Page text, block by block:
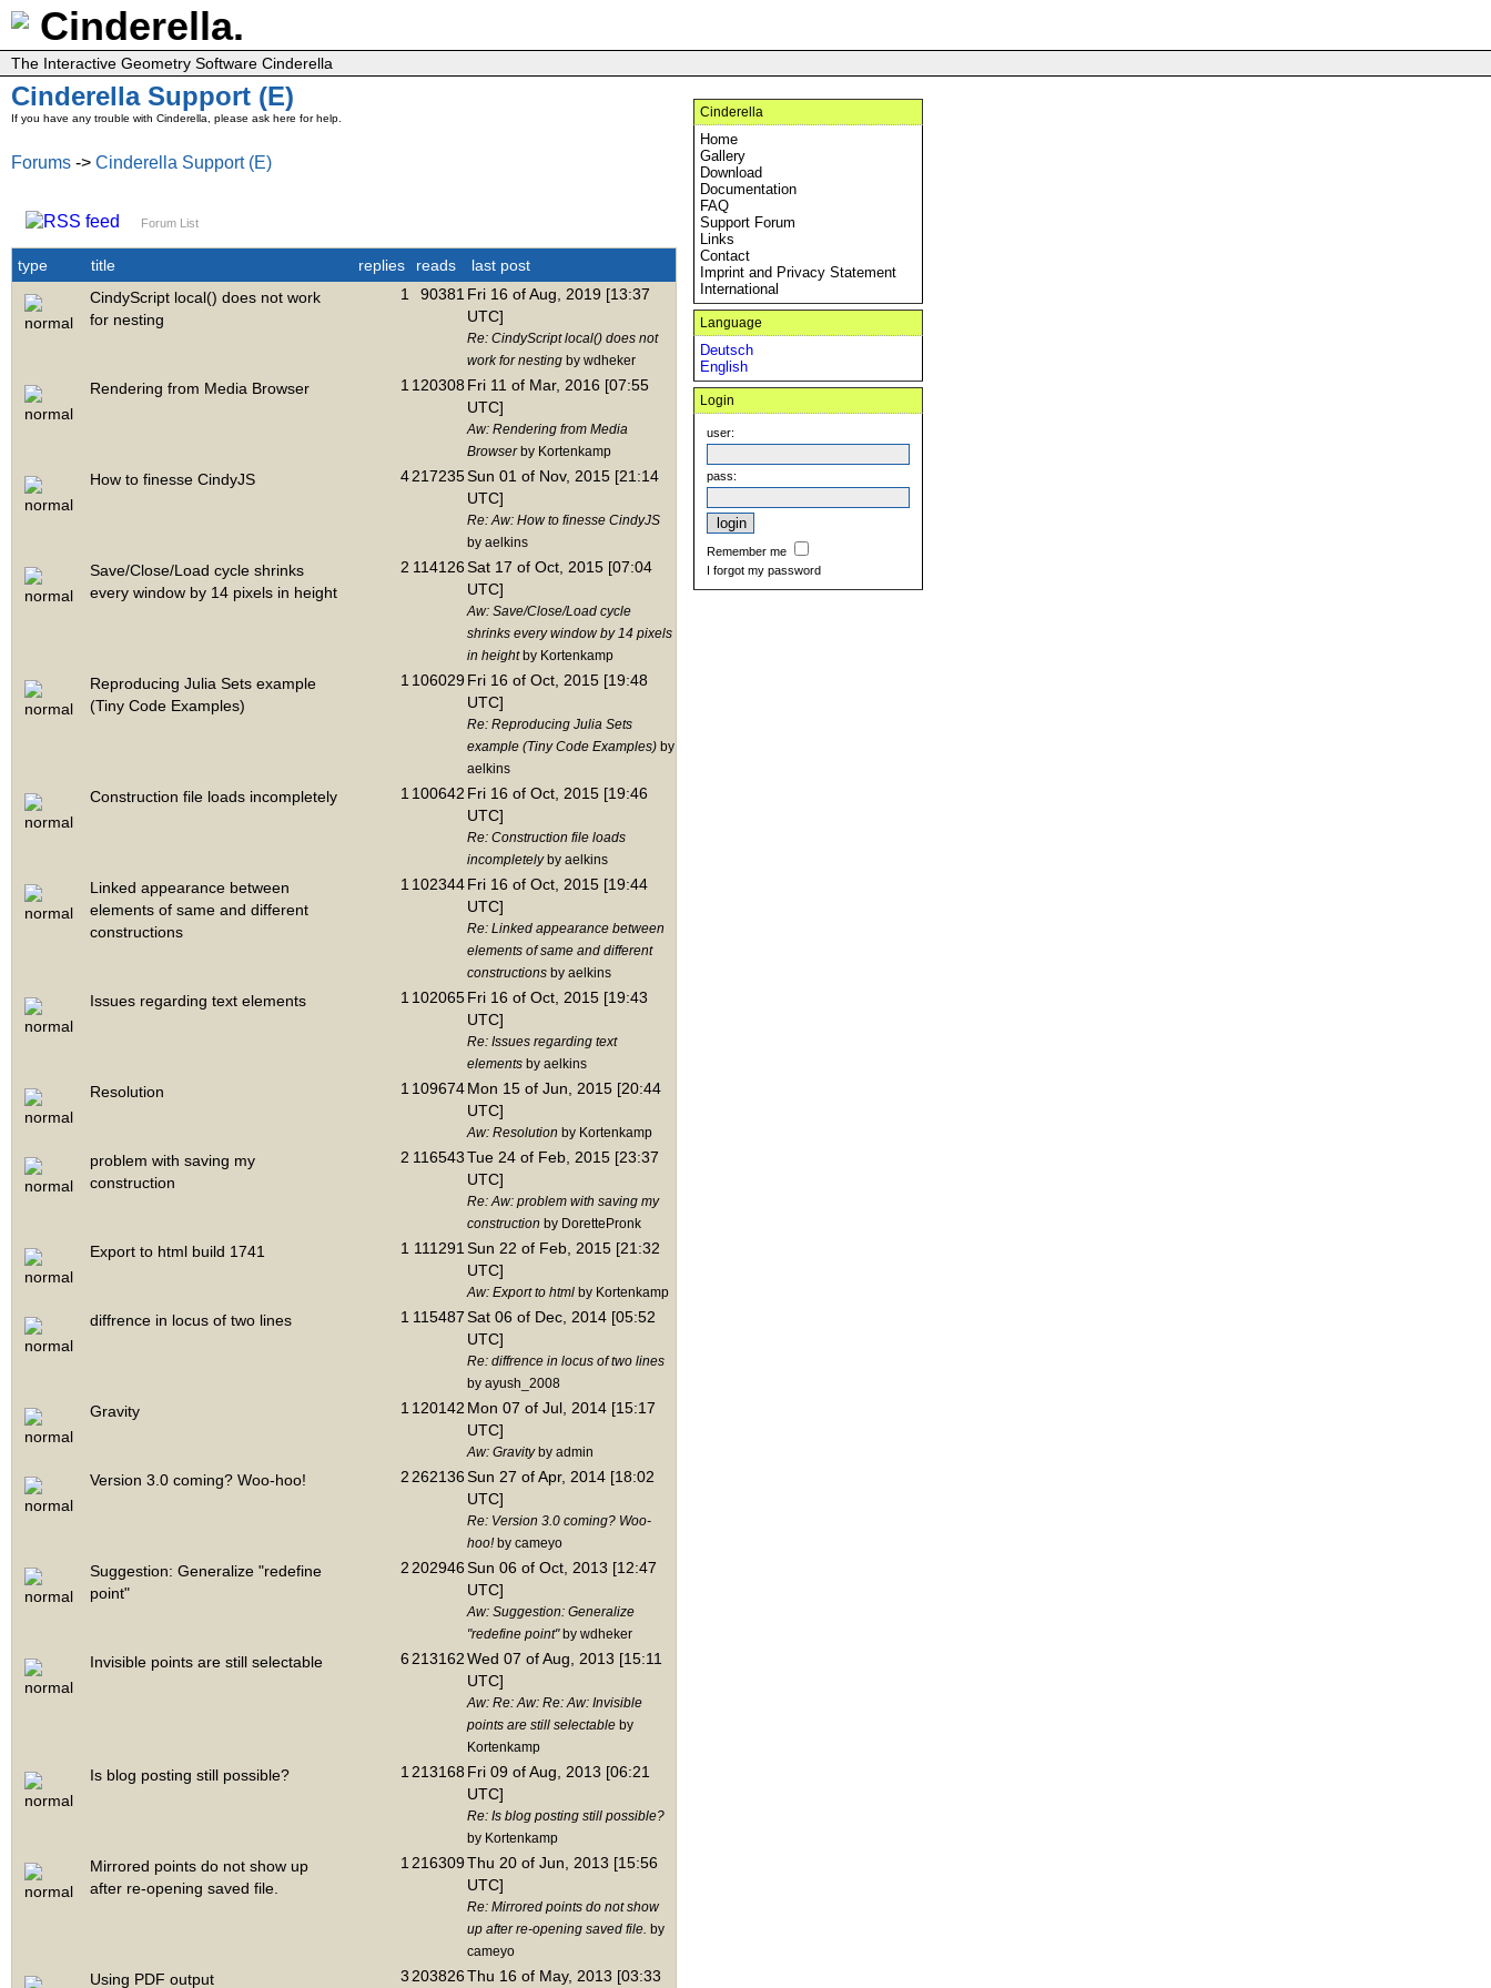
Cinderella.
The Interactive Geometry Software Cinderella
Cinderella Support (E)
If you have any trouble with Cinderella, please ask here for help.
Forums -> Cinderella Support (E)
Forum List
type title replies reads
last post
CindyScript local() does not work
for nesting
1 90381 Fri 16 of Aug, 2019 [13:37
UTC]
Re: CindyScript local() does not
work for nesting by wdheker
Rendering from Media Browser 1 120308 Fri 11 of Mar, 2016 [07:55
UTC]
Aw: Rendering from Media
Browserby Kortenkamp
How to finesse CindyJS 4217235Sun 01 of Nov, 2015 [21:14
UTC]
Re: Aw: How to finesse CindyJS
by aelkins
Save/Close/Load cycle shrinks
every window by 14 pixels in height
2 114126Sat 17 of Oct, 2015 [07:04
UTC]
Aw: Save/Close/Load cycle
shrinks every window by 14 pixels
in heightby Kortenkamp
Reproducing Julia Sets example
(Tiny Code Examples)
1 106029Fri 16 of Oct, 2015 [19:48
UTC]
Re: Reproducing Julia Sets
example (Tiny Code Examples) by
aelkins
Construction file loads incompletely 1 100642 Fri 16 of Oct, 2015 [19:46
UTC]
Re: Construction file loads
incompletelyby aelkins
Linked appearance between
elements of same and different
constructions
1 102344Fri 16 of Oct, 2015 [19:44
UTC]
Re: Linked appearance between
elements of same and different
constructions by aelkins
Issues regarding text elements 1 102065Fri 16 of Oct, 2015 [19:43
UTC]
Re: Issues regarding text
elements by aelkins
Resolution 1 109674Mon 15 of Jun, 2015 [20:44
UTC]
Aw: Resolution by Kortenkamp
problem with saving my
construction
2 116543Tue 24 of Feb, 2015 [23:37
UTC]
Re: Aw: problem with saving my
construction by DorettePronk
Export to html build 1741 1 111291 Sun 22 of Feb, 2015 [21:32
UTC]
Aw: Export to html by Kortenkamp
diffrence in locus of two lines 1 115487Sat 06 of Dec, 2014 [05:52
UTC]
Re: diffrence in locus of two lines
by ayush_2008
Gravity 1 120142 Mon 07 of Jul, 2014 [15:17
UTC]
Aw: Gravityby admin
Version 3.0 coming? Woo-hoo! 2 262136Sun 27 of Apr, 2014 [18:02
UTC]
Re: Version 3.0 coming? Woo-
hoo!by cameyo
Suggestion: Generalize "redefine
point"
2 202946Sun 06 of Oct, 2013 [12:47
UTC]
Aw: Suggestion: Generalize
"redefine point"by wdheker
Invisible points are still selectable 6 213162Wed 07 of Aug, 2013 [15:11
UTC]
Aw: Re: Aw: Re: Aw: Invisible
points are still selectable by
Kortenkamp
Is blog posting still possible? 1 213168 Fri 09 of Aug, 2013 [06:21
UTC]
Re: Is blog posting still possible?
by Kortenkamp
Mirrored points do not show up
after re-opening saved file.
1 216309Thu 20 of Jun, 2013 [15:56
UTC]
Re: Mirrored points do not show
up after re-opening saved file. by
cameyo
Using PDF output 3 203826Thu 16 of May, 2013 [03:33
Cinderella
Home
Gallery
Download
Documentation
FAQ
Support Forum
Links
Contact
Imprint and Privacy Statement
International
Language
Deutsch
English
Login
user:
pass:
Remember me
I forgot my password